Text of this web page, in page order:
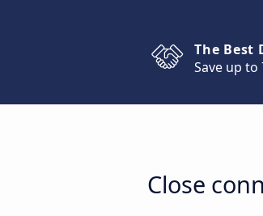
The Best
Save up to
Close